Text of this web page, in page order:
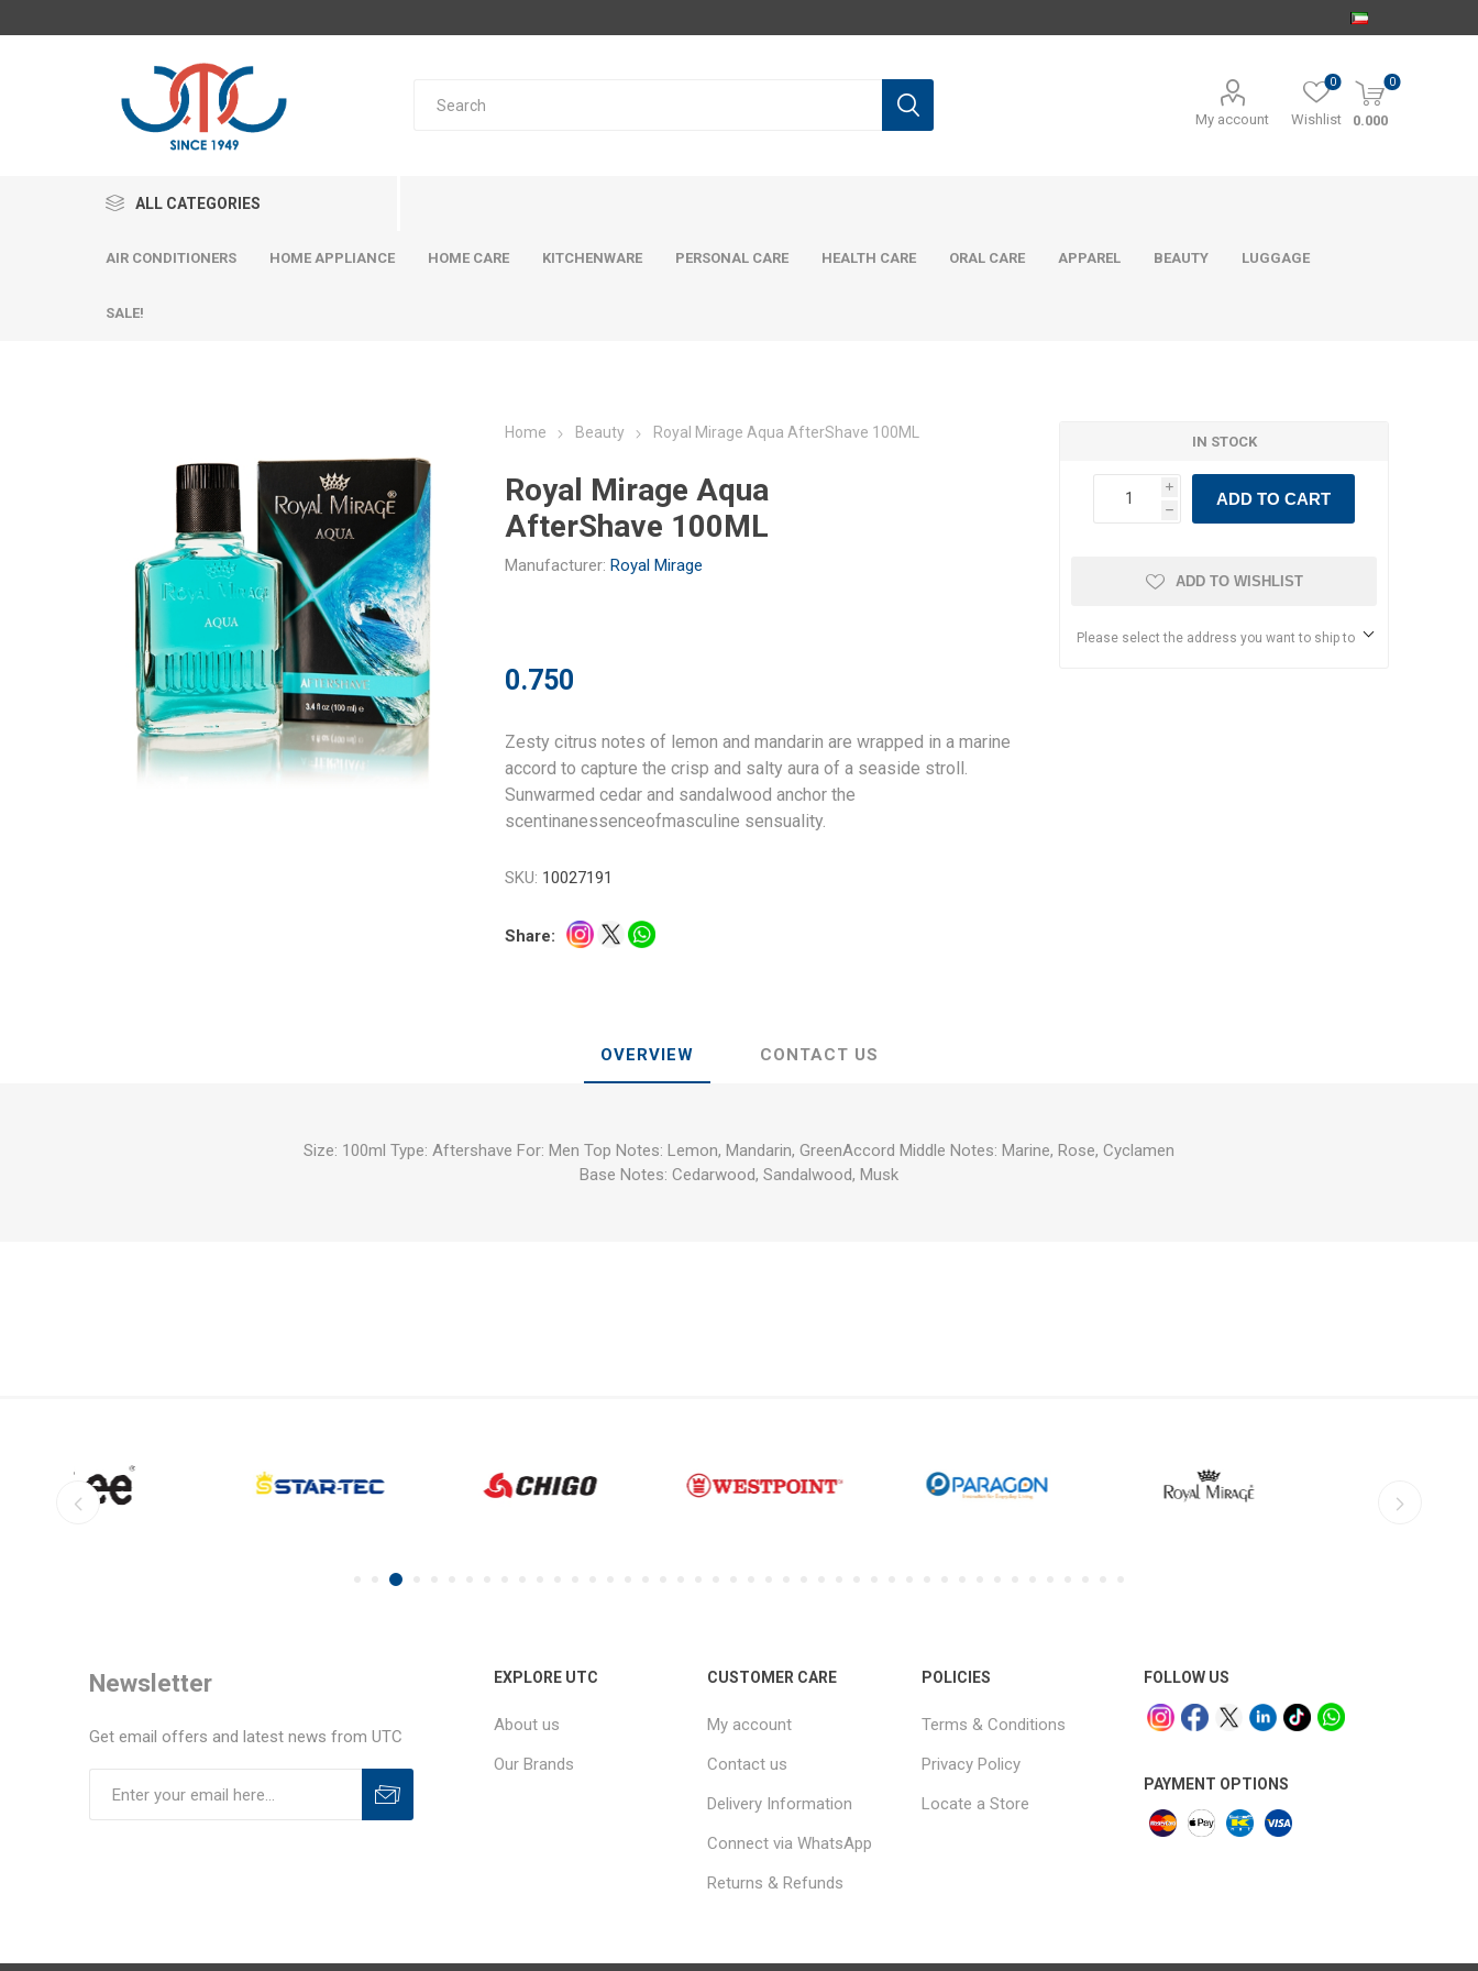
My account Wishlist
0 0
0.000
ALL CATEGORIES
AIR CONDITIONERS HOME APPLIANCE HOME CARE KITCHENWARE PERSONAL CARE HEALTH CARE ORAL CARE APPAREL BEAUTY LUGGAGE
SALE!
Home Beauty Royal Mirage Aqua AfterShave 100ML
Royal Mirage Aqua
AfterShave 100ML
Manufacturer: Royal Mirage
0.750
Zesty citrus notes of lemon and mandarin are wrapped in a marine
accord to capture the crisp and salty aura of a seaside stroll.
Sunwarmed cedar and sandalwood anchor the
scentinanessenceofmasculine sensuality.
SKU: 10027191
Share:
IN STOCK
i
h
ADD TO CART
ADD TO WISHLIST
Please select the address you want to ship to
OVERVIEW CONTACT US
Size: 100ml Type: Aftershave For: Men Top Notes: Lemon, Mandarin, GreenAccord Middle Notes: Marine, Rose, Cyclamen
Base Notes: Cedarwood, Sandalwood, Musk
Newsletter
Get email offers and latest news from UTC
EXPLORE UTC
About us
Our Brands
CUSTOMER CARE
My account
Contact us
Delivery Information
Connect via WhatsApp
Returns & Refunds
POLICIES
Terms & Conditions
Privacy Policy
Locate a Store
FOLLOW US
PAYMENT OPTIONS